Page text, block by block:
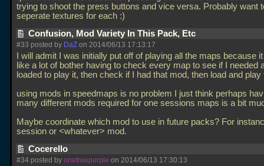
trying to shoot the press buttons and vice versa. Probably want
seperate textures for each :)
Confusion, Mod Variety In This Pack, Etc
#33 posted by DaZ on 2014/06/13 17:13:17
I will admit I was initially put off of playing all the maps because
like a lot of bother having to check every map to see if I needed
loaded to play it, then check if I had that mod, then load and play
using mods in speedmaps is no problem I just think perhaps
many different mods required for one sessions maps is a bit
Maybe coordinate which mod to use in future packs? For
session or <whatever> mod.
Cocerello
#34 posted by onetruepurple on 2014/06/13 17:30:13